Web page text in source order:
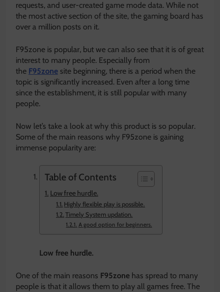
requests, and user-created game mode data. While not
the most active section of the site, the gaming board has
over a million posts on it.
F95zone is popular, but we can also see that it is of great
interest to many people. Especially from
the F95zone site beginning, there is a period when the
topic is significantly increased. Even after a long time
since the establishment, it is still popular with many
people.
Now let’s take a look at why this product is so popular.
Some of the main reasons why F95zone is gaining
immense popularity are:
Table of Contents
Low free hurdle.
Highly flexible play is possible.
Timely System updation.
A good option for beginners.
Low free hurdle.
One of the main reasons F95zone has spread to many
people is that it allows them to play all games free. The